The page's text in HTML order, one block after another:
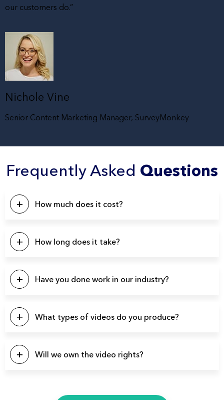
our customers do.”
Nichole Vine
Senior Content Marketing Manager, SurveyMonkey
Frequently Asked Questions
How much does it cost?
typically starts at $5k, with the majority of our projects falling
in the $10k – $20k range. Please click the button below to
How long does it take?
finish.Have you done work in our industry?
there’s a good chance we’ve produced videos for your
specific industry.
What types of videos do you produce?
a few video types we produce regularly: Brand Videos,
Commercials, Promo Videos, Product Videos, About Us
Will we own the video rights?